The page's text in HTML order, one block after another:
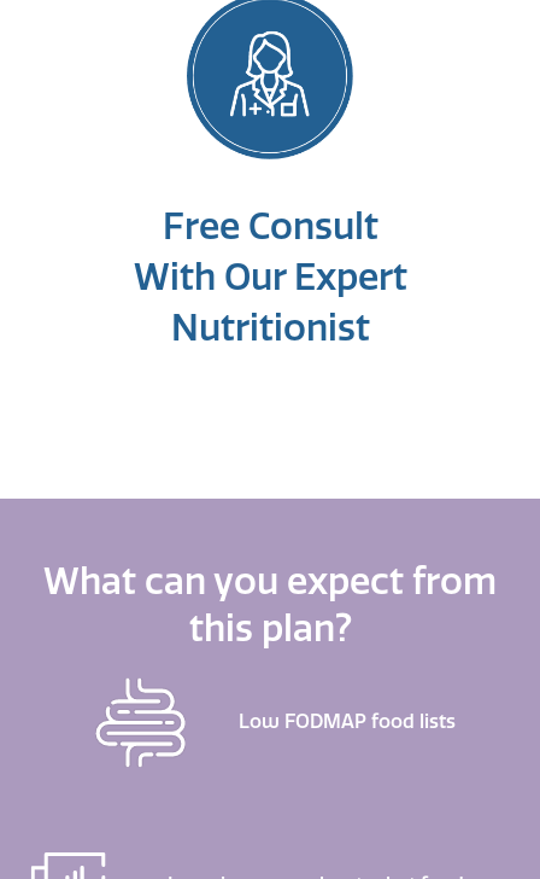
Free Consult
With Our Expert
Nutritionist
What can you expect from
this plan?
Low FODMAP food lists